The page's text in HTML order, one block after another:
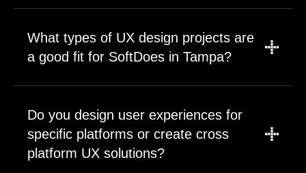
during project kickoff based on your
preferences and timezone. Most clients
receive weekly progress updates via video
senior designers working on your project.
Questions typically receive same day
responses during business hours. We
document all decisions in a shared repository
What types of UX design projects are
a good fit for SoftDoes in Tampa?
from early stage startups validating concepts
to established enterprises modernizing legacy
systems. Complex products with challenging
usability problems benefit most from our
Do you design user experiences for
specific platforms or create cross
platform UX solutions?